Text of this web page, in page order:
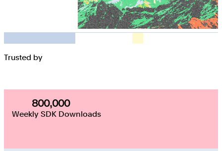
Trusted by
Weekly SDK Downloads
800,000800,000